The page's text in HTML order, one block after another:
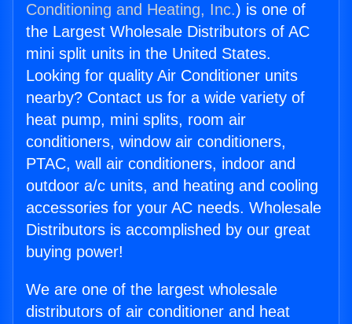
Conditioning and Heating, Inc.) is one of
the Largest Wholesale Distributors of AC
mini split units in the United States.
Looking for quality Air Conditioner units
nearby? Contact us for a wide variety of
heat pump, mini splits, room air
conditioners, window air conditioners,
PTAC, wall air conditioners, indoor and
outdoor a/c units, and heating and cooling
accessories for your AC needs. Wholesale
Distributors is accomplished by our great
buying power!
We are one of the largest wholesale
distributors of air conditioner and heat